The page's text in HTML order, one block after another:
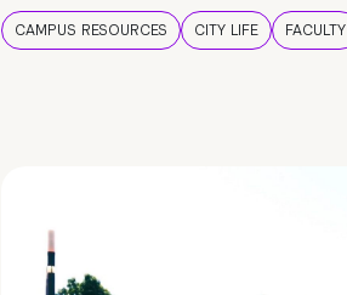
CAMPUS RESOURCES CITY LIFE FACULTY